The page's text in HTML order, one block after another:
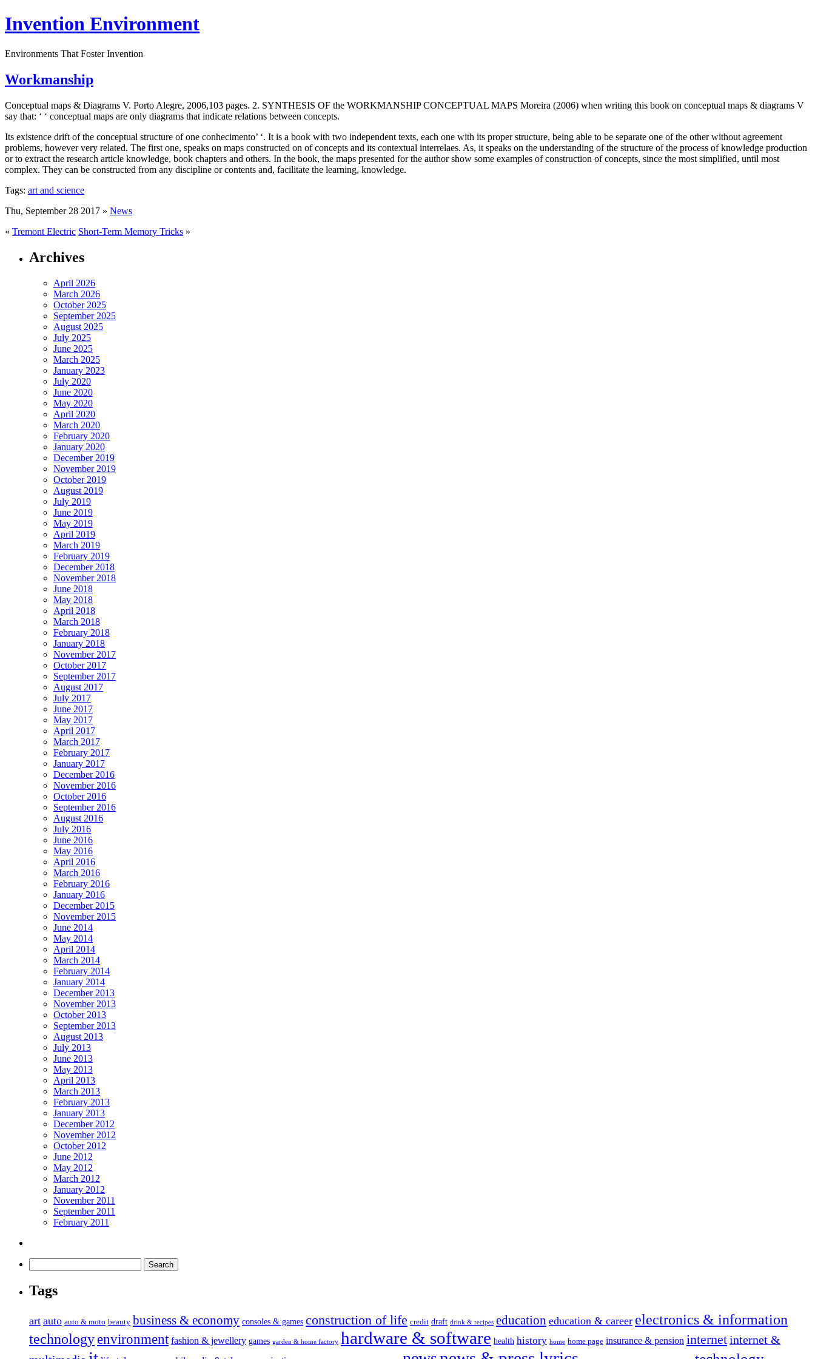
Invention Environment
Environments That Foster Invention
Workmanship
Conceptual maps & Diagrams V. Porto Alegre, 2006,103 pages. 2. SYNTHESIS OF the WORKMANSHIP CONCEPTUAL MAPS Moreira (2006) when writing this book on conceptual maps & diagrams V
say that: ‘ ‘ conceptual maps are only diagrams that indicate relations between concepts.
Its existence drift of the conceptual structure of one conhecimento’ ‘. It is a book with two independent texts, each one with its proper structure, being able to be separate one of the other without agreement
problems, however very related. The first one, speaks on maps constructed on of concepts and its contextual interrelaes. As, it speaks on the understanding of the structure of the process of knowledge production
or to extract the research article knowledge, book chapters and others. In the book, the maps presented for the author show some examples of construction of concepts, since the most simplified, until most
complex. They can be constructed from any discipline or contents and, facilitate the learning, knowledge.
Tags: art and science
Thu, September 28 2017 » News
« Tremont Electric Short-Term Memory Tricks »
Archives
April 2026
March 2026
October 2025
September 2025
August 2025
July 2025
June 2025
March 2025
January 2023
July 2020
June 2020
May 2020
April 2020
March 2020
February 2020
January 2020
December 2019
November 2019
October 2019
August 2019
July 2019
June 2019
May 2019
April 2019
March 2019
February 2019
December 2018
November 2018
June 2018
May 2018
April 2018
March 2018
February 2018
January 2018
November 2017
October 2017
September 2017
August 2017
July 2017
June 2017
May 2017
April 2017
March 2017
February 2017
January 2017
December 2016
November 2016
October 2016
September 2016
August 2016
July 2016
June 2016
May 2016
April 2016
March 2016
February 2016
January 2016
December 2015
November 2015
June 2014
May 2014
April 2014
March 2014
February 2014
January 2014
December 2013
November 2013
October 2013
September 2013
August 2013
July 2013
June 2013
May 2013
April 2013
March 2013
February 2013
January 2013
December 2012
November 2012
October 2012
June 2012
May 2012
March 2012
January 2012
November 2011
September 2011
February 2011
Tags
art auto auto & moto beauty business & economy consoles & games construction of life credit draft drink & recipes education education & career electronics & information
technologyenvironment fashion & jewellery games garden & home factory hardware & software health history home home page insurance & pension internetinternet &